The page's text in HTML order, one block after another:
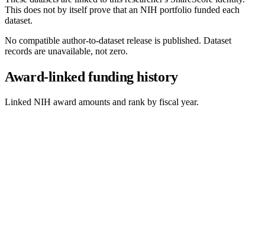
This does not by itself prove that an NIH portfolio funded each
dataset.
No compatible author-to-dataset release is published. Dataset
records are unavailable, not zero.
Award-linked funding history
Linked NIH award amounts and rank by fiscal year.